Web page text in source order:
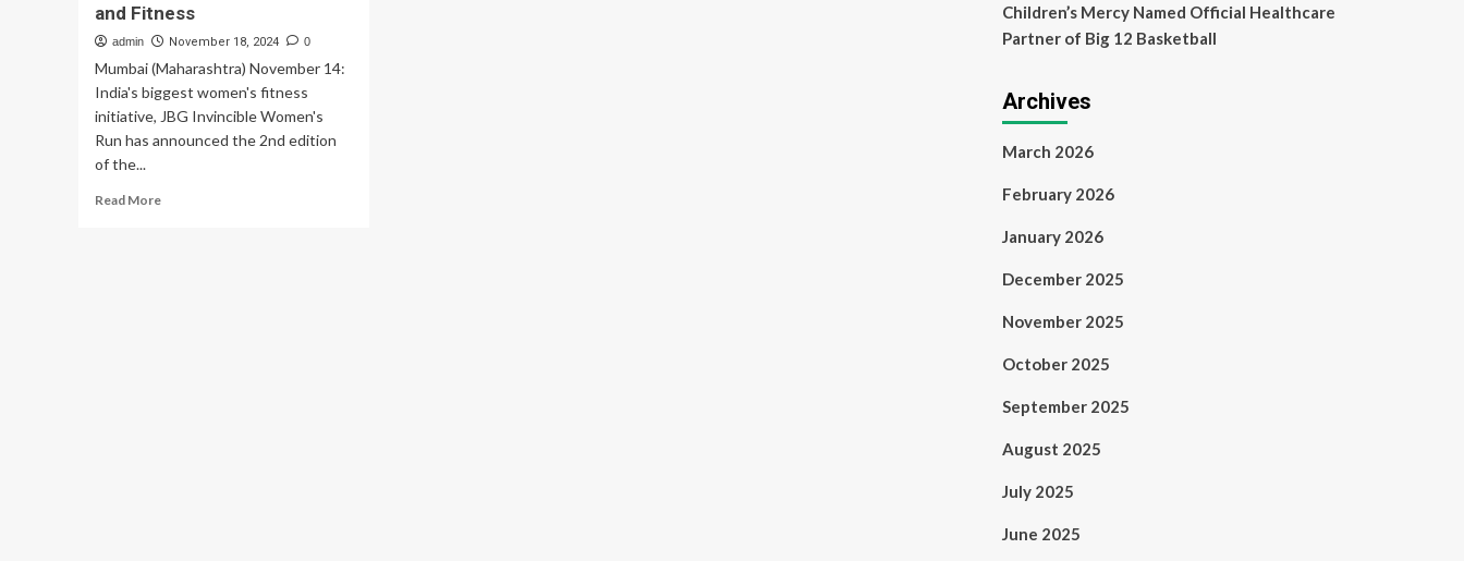
and Fitness
admin November 18, 2024 0
Mumbai (Maharashtra) November 14:
India's biggest women's fitness
initiative, JBG Invincible Women's
Run has announced the 2nd edition
of the...
Read MoreRead
Children’s Mercy Named Official Healthcare
Partner of Big 12 Basketball
Archives
March 2026
February 2026
January 2026
December 2025
November 2025
October 2025
September 2025
August 2025
July 2025
June 2025